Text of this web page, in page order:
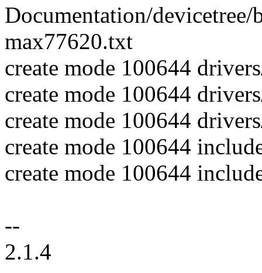
Documentation/
max77620.txt
create mode 100644
create mode 100644
create mode 100644
create mode 100644
create mode 100644
--
2.1.4